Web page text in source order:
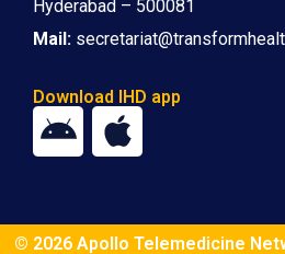
Hyderabad – 500081
Mail:
Download IHD app
© 2026 Apollo Telemedicine